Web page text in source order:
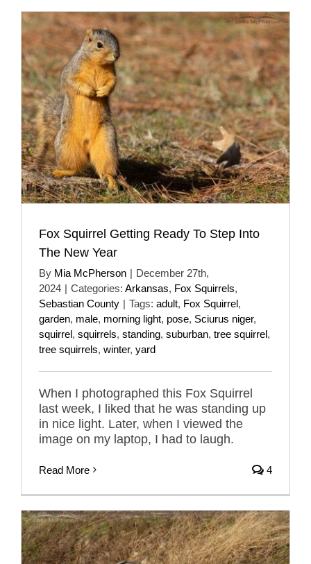
Fox Squirrel Getting Ready To Step Into
The New Year
By Mia McPherson | December 27th,
2024 | Categories: Arkansas, Fox Squirrels,
Sebastian County | Tags: adult, Fox Squirrel,
garden, male, morning light, pose, Sciurus niger,
squirrel, squirrels, standing, suburban, tree squirrel,
tree squirrels, winter, yard
When I photographed this Fox Squirrel
last week, I liked that he was standing up
in nice light. Later, when I viewed the
image on my laptop, I had to laugh.
Read More 4